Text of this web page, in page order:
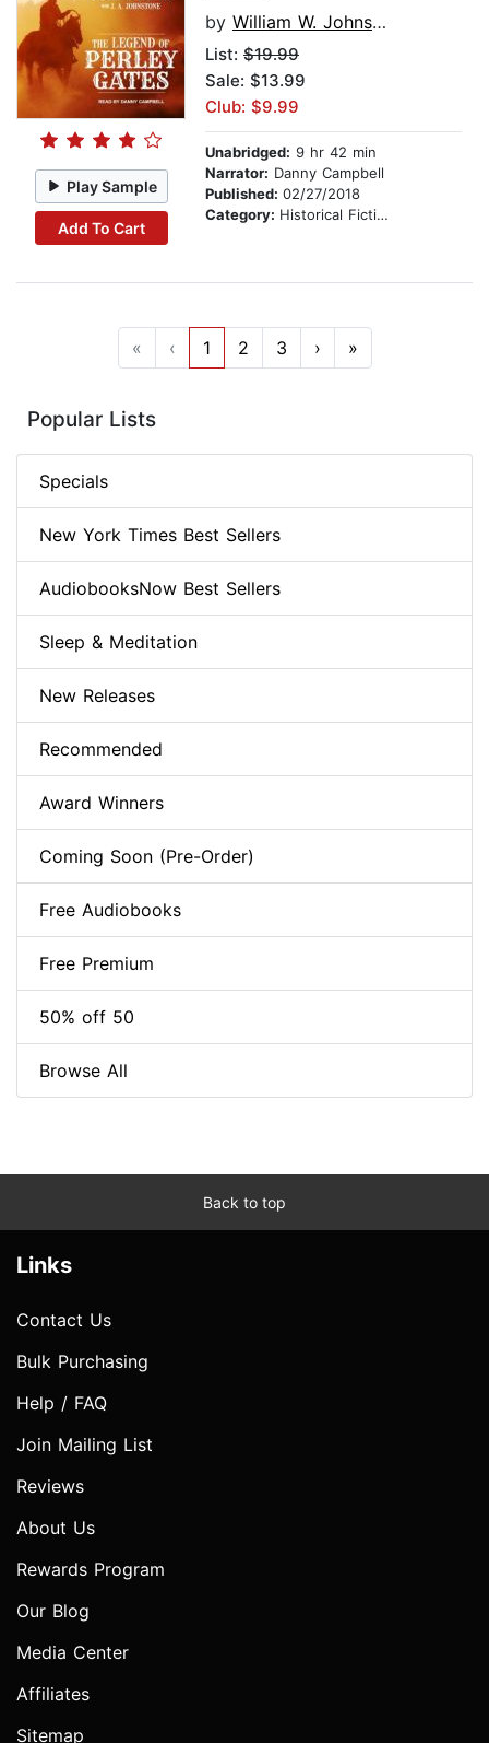
Play Sample
Add To Cart
by William W. Johnstone
List: $19.99
Sale: $13.99
Club: $9.99
Unabridged: 9 hr 42 min
Narrator: Danny Campbell
Published: 02/27/2018
Category: Historical Fiction
« ‹ 1 2 3 › »
Popular Lists
Specials
New York Times Best Sellers
AudiobooksNow Best Sellers
Sleep & Meditation
New Releases
Recommended
Award Winners
Coming Soon (Pre-Order)
Free Audiobooks
Free Premium
50% off 50
Browse All
Back to top
Links
Contact Us
Bulk Purchasing
Help / FAQ
Join Mailing List
Reviews
About Us
Rewards Program
Our Blog
Media Center
Affiliates
Sitemap